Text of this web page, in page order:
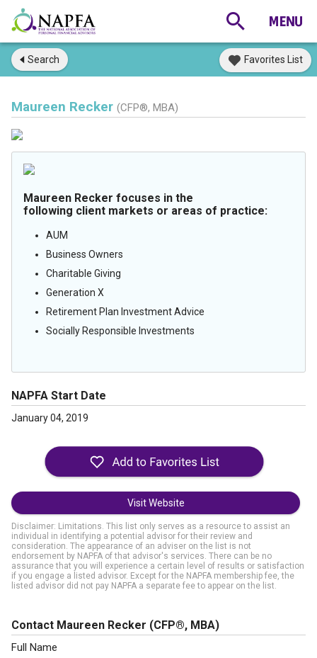
Search Favorites List
Maureen Recker (CFP®, MBA)
Maureen Recker focuses in the
following client markets or areas of practice:
AUM
Business Owners
Charitable Giving
Generation X
Retirement Plan Investment Advice
Socially Responsible Investments
NAPFA Start Date
January 04, 2019
Visit Website
Disclaimer: Limitations. This list only serves as a resource to assist an
individual in identifying a potential advisor for their review and
consideration. The appearance of an adviser on the list is not
endorsement by NAPFA of that advisor's services. There can be no
assurance that you will experience a certain level of results or satisfaction
if you engage a listed advisor. Except for the NAPFA membership fee, the
listed advisor did not pay NAPFA a separate fee to appear on the list.
Contact Maureen Recker (CFP®, MBA)
Full Name